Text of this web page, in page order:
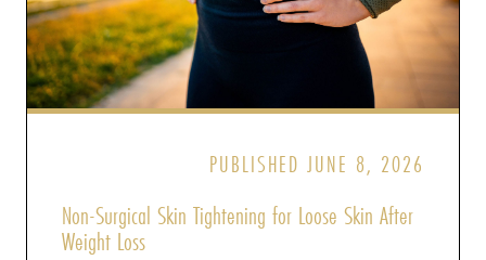
PUBLISHED JUNE 8, 2026
Non-Surgical Skin Tightening for Loose Skin After
Weight Loss